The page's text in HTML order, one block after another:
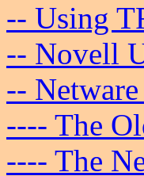
-- Using
-- Novell
--
---- The
---- The